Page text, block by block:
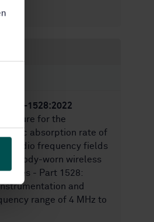
1528:2022
for the
absorption rate of
to radio frequency fields
body-worn wireless
- Part 1528:
and
range of 4 MHz to